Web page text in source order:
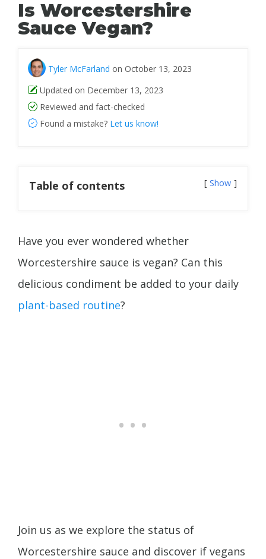
Is Worcestershire
Sauce Vegan?
Tyler McFarland on October 13, 2023
Updated on December 13, 2023
Reviewed and fact-checked
Found a mistake? Let us know!
Table of contents Show
Have you ever wondered whether
Worcestershire sauce is vegan? Can this
delicious condiment be added to your daily
plant-based routine?
Join us as we explore the status of
Worcestershire sauce and discover if vegans